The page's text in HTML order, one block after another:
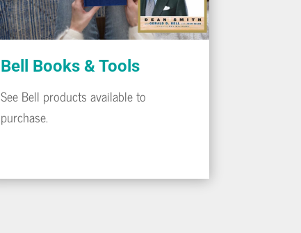
Bell Books & Tools
See Bell products available to
purchase.